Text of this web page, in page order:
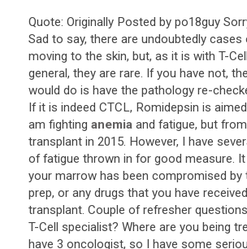
Quote: Originally Posted by po18guy
Sad to say, there are undoubtedly cases
moving to the skin, but, as it is with T-Cell
general, they are rare. If you have not, the
would do is have the pathology re-
If it is indeed CTCL, Romidepsin is aimed
am fighting anemia and fatigue, but from
transplant in 2015. However, I have
of fatigue thrown in for good measure. It
your marrow has been compromised by
prep, or any drugs that you have received
transplant. Couple of refresher questions
T-Cell specialist? Where are you being
have 3 oncologist, so I have some